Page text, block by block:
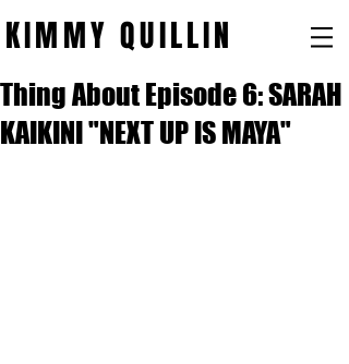
KIMMY QUILLIN
Thing About Episode 6: SARAH
KAIKINI "NEXT UP IS MAYA"